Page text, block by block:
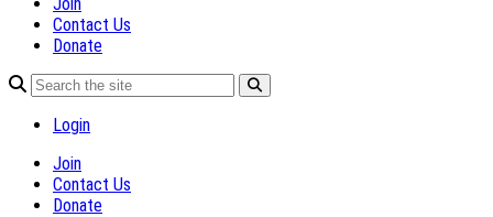
Contact Us
Donate
Login
Join
Contact Us
Donate